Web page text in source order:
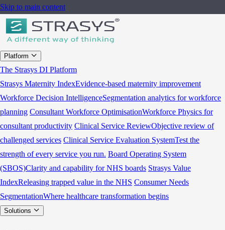
Skip to main content
Platform
The Strasys DI Platform
Strasys Maternity IndexEvidence-based maternity improvement
Workforce Decision IntelligenceSegmentation analytics for workforce
planning Consultant Workforce OptimisationWorkforce Physics for
consultant productivity Clinical Service ReviewObjective review of
challenged services Clinical Service Evaluation SystemTest the
strength of every service you run. Board Operating System
(SBOS)Clarity and capability for NHS boards Strasys Value
IndexReleasing trapped value in the NHS Consumer Needs
SegmentationWhere healthcare transformation begins
Solutions